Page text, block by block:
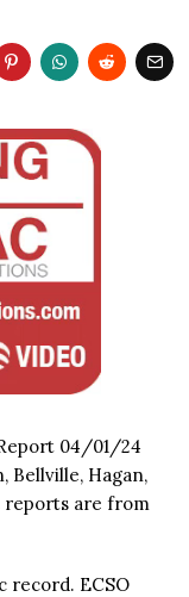
04/01/24
Bellville, Hagan,
reports are from
record. ECSO